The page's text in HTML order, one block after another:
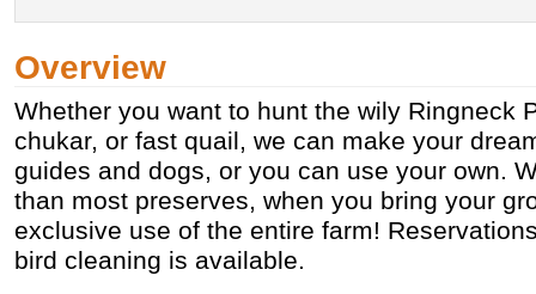
Overview
Whether you want to hunt the wily Ringneck
chukar, or fast quail, we can make your
guides and dogs, or you can use your own.
than most preserves, when you bring your
exclusive use of the entire farm!
bird cleaning is available.